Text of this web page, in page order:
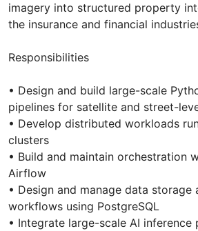
imagery into structured property
the insurance and financial
Responsibilities
• Design and build large-scale
pipelines for satellite and street-
• Develop distributed workloads
clusters
• Build and maintain orchestration
Airflow
• Design and manage data storage
workflows using PostgreSQL
• Integrate large-scale AI inference